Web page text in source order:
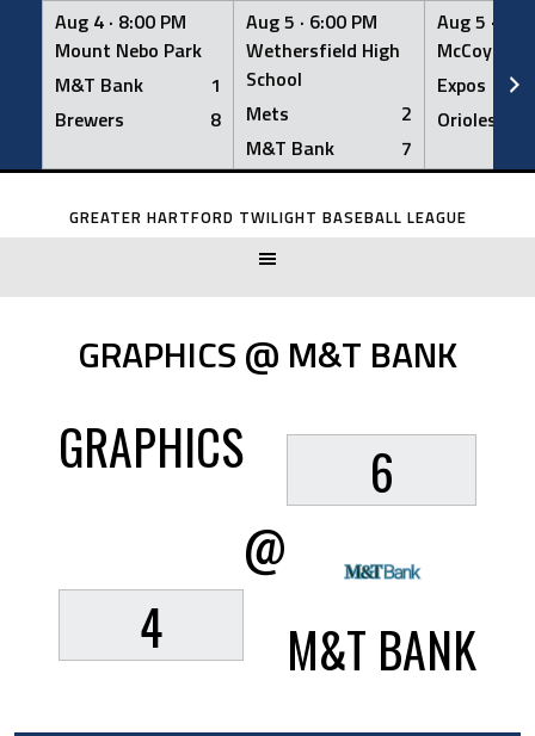
Aug 4 · 8:00 PM
Mount Nebo Park
M&T Bank
1
Brewers
8
Aug 5 · 6:00 PM
Wethersfield High
School
Mets
2
M&T Bank
7
Aug 5 ·
McCoy
Expos
Orioles
Skip
GREATER HARTFORD TWILIGHT BASEBALL LEAGUE
GRAPHICS @ M&T BANK
GRAPHICS
4
@
6
M&T BANK